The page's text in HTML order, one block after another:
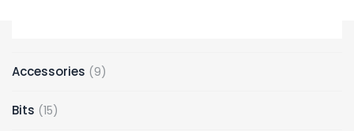
Accessories 9
Bits 15